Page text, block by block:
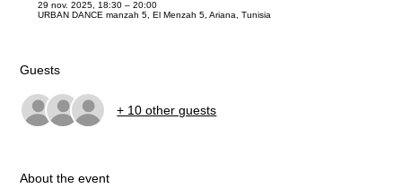
29 nov. 2025, 18:30 – 20:00
URBAN DANCE manzah 5, El Menzah 5, Ariana, Tunisia
Guests
+ 10 other guests
About the event